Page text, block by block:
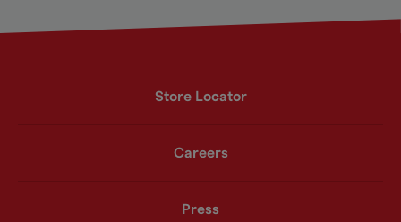
Store Locator
Careers
Press